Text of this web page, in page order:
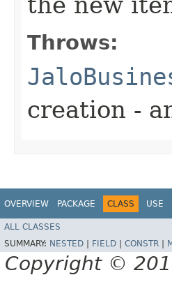
Throws:
creation -
OVERVIEW PACKAGE CLASS USE
ALL CLASSES
SUMMARY: NESTED FIELD CONSTR
Copyright ©